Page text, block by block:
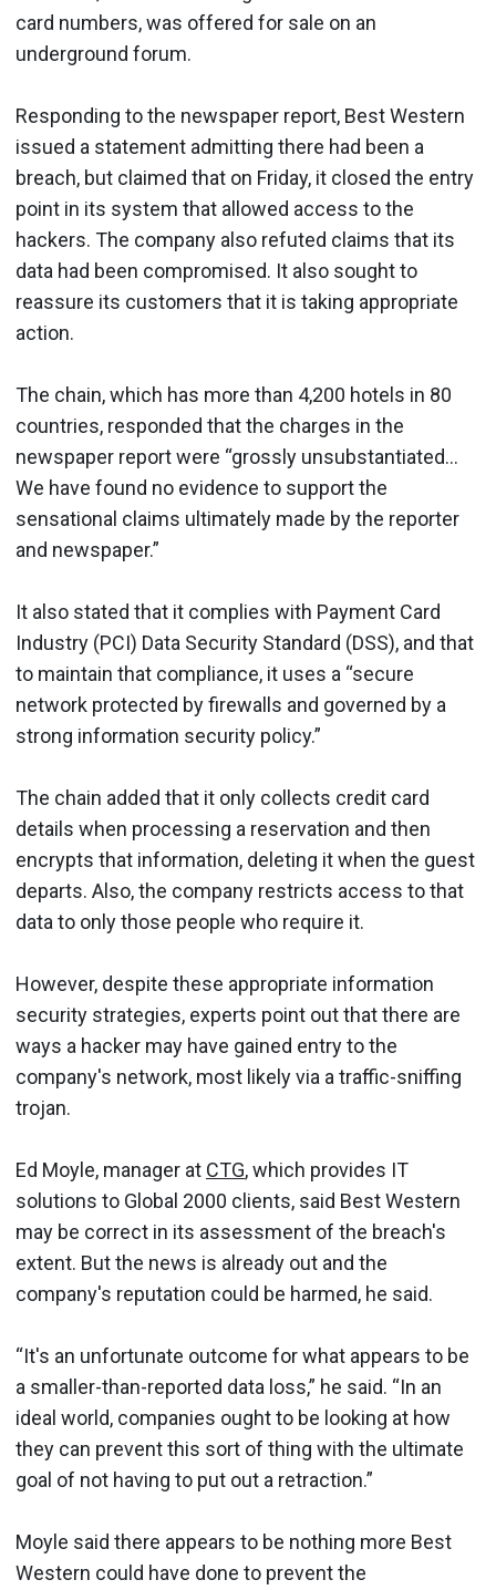
card numbers, was offered for sale on an
underground forum.
Responding to the newspaper report, Best Western
issued a statement admitting there had been a
breach, but claimed that on Friday, it closed the entry
point in its system that allowed access to the
hackers. The company also refuted claims that its
data had been compromised. It also sought to
reassure its customers that it is taking appropriate
action.
The chain, which has more than 4,200 hotels in 80
countries, responded that the charges in the
newspaper report were “grossly unsubstantiated…
We have found no evidence to support the
sensational claims ultimately made by the reporter
and newspaper.”
It also stated that it complies with Payment Card
Industry (PCI) Data Security Standard (DSS), and that
to maintain that compliance, it uses a “secure
network protected by firewalls and governed by a
strong information security policy.”
The chain added that it only collects credit card
details when processing a reservation and then
encrypts that information, deleting it when the guest
departs. Also, the company restricts access to that
data to only those people who require it.
However, despite these appropriate information
security strategies, experts point out that there are
ways a hacker may have gained entry to the
company's network, most likely via a traffic-sniffing
trojan.
Ed Moyle, manager at CTG, which provides IT
solutions to Global 2000 clients, said Best Western
may be correct in its assessment of the breach's
extent. But the news is already out and the
company's reputation could be harmed, he said.
“It's an unfortunate outcome for what appears to be
a smaller-than-reported data loss,” he said. “In an
ideal world, companies ought to be looking at how
they can prevent this sort of thing with the ultimate
goal of not having to put out a retraction.”
Moyle said there appears to be nothing more Best
Western could have done to prevent the